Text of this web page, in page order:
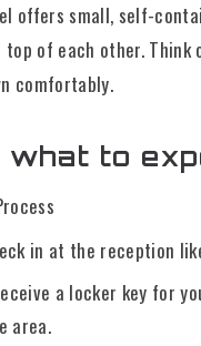
offers small, self-
top of each other.
comfortably.
what to
in at the reception
a locker key for
area.